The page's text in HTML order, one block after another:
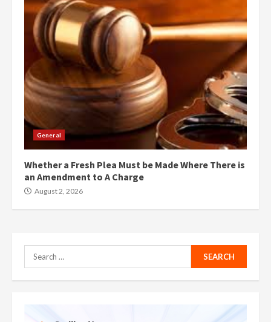
General
Whether a Fresh Plea Must be Made Where There is
an Amendment to A Charge
August 2, 2026
Search
for: